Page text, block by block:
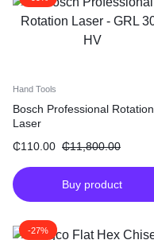
Hand Tools
Bosch Professional Rotation
Laser
₵110.00 ₵11,800.00
Buy product
-27%